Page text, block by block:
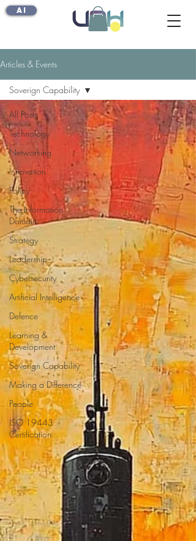
AI
Articles & Events
All Posts
Technology
Networking
Innovation
Policy
The Information
Domain
Strategy
Leadership
Cybersecurity
Artificial Intelligence
Defence
Learning &
Development
Soverign Capability
Making a Difference
People
ISO 19443
Certification
Soverign Capability